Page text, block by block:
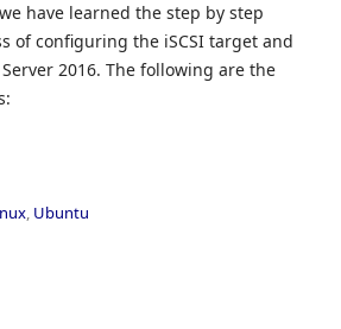
have learned the step by step
of configuring the iSCSI target and
2016. The following are the
, Ubuntu